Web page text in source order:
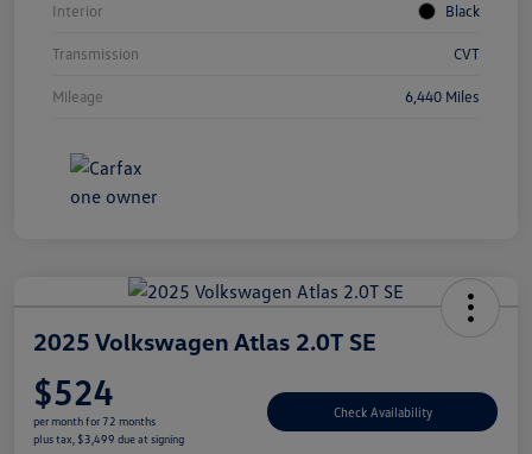
Interior Black
Transmission CVT
Mileage 6,440 Miles
2025 Volkswagen Atlas 2.0T SE
$524
per month for 72 months
plus tax, $3,499 due at signing
Check Availability